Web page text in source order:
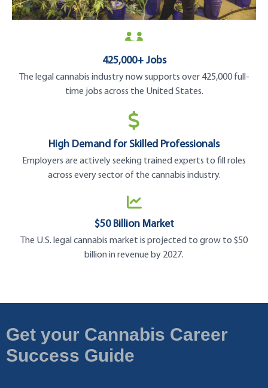
425,000+ Jobs
The legal cannabis industry now supports over 425,000 full-
time jobs across the United States.
High Demand for Skilled Professionals
Employers are actively seeking trained experts to fill roles
across every sector of the cannabis industry.
$50 Billion Market
The U.S. legal cannabis market is projected to grow to $50
billion in revenue by 2027.
Get your Cannabis Career
Success Guide